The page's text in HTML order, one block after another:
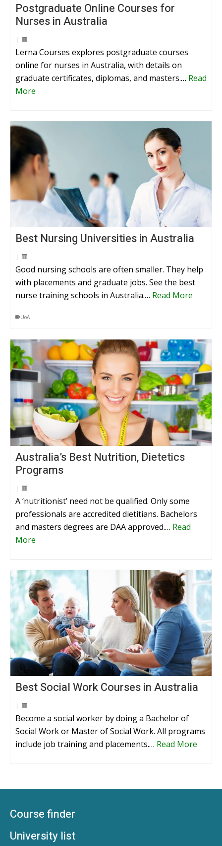
Postgraduate Online Courses for
Nurses in Australia
|
Lerna Courses explores postgraduate courses
online for nurses in Australia, with details on
graduate certificates, diplomas, and masters.… Read
More
Best Nursing Universities in Australia
|
Good nursing schools are often smaller. They help
with placements and graduate jobs. See the best
nurse training schools in Australia.… Read More
UoA
Australia’s Best Nutrition, Dietetics
Programs
|
A ‘nutritionist’ need not be qualified. Only some
professionals are accredited dietitians. Bachelors
and masters degrees are DAA approved.… Read
More
Best Social Work Courses in Australia
|
Become a social worker by doing a Bachelor of
Social Work or Master of Social Work. All programs
include job training and placements.… Read More
Course finder
University list